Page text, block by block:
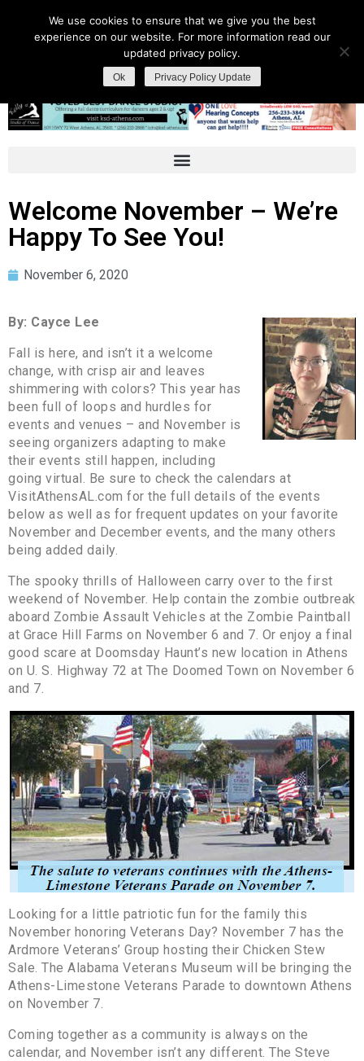
Welcome November – We’re
Happy To See You!
November 6, 2020
By: Cayce Lee
Fall is here, and isn’t it a welcome
change, with crisp air and leaves
shimmering with colors? This year has
been full of loops and hurdles for
events and venues – and November is
seeing organizers adapting to make
their events still happen, including
going virtual. Be sure to check the calendars at
VisitAthensAL.com for the full details of the events
below as well as for frequent updates on your favorite
November and December events, and the many others
being added daily.
The spooky thrills of Halloween carry over to the first
weekend of November. Help contain the zombie outbreak
aboard Zombie Assault Vehicles at the Zombie Paintball
at Grace Hill Farms on November 6 and 7. Or enjoy a final
good scare at Doomsday Haunt’s new location in Athens
on U. S. Highway 72 at The Doomed Town on November 6
and 7.
Looking for a little patriotic fun for the family this
November honoring Veterans Day? November 7 has the
Ardmore Veterans’ Group hosting their Chicken Stew
Sale. The Alabama Veterans Museum will be bringing the
Athens-Limestone Veterans Parade to downtown Athens
on November 7.
Coming together as a community is always on the
calendar, and November isn’t any different. The Steve
We use cookies to ensure that we give you the best
experience on our website. For more information read our
updated privacy policy.
Ok Privacy Policy Update